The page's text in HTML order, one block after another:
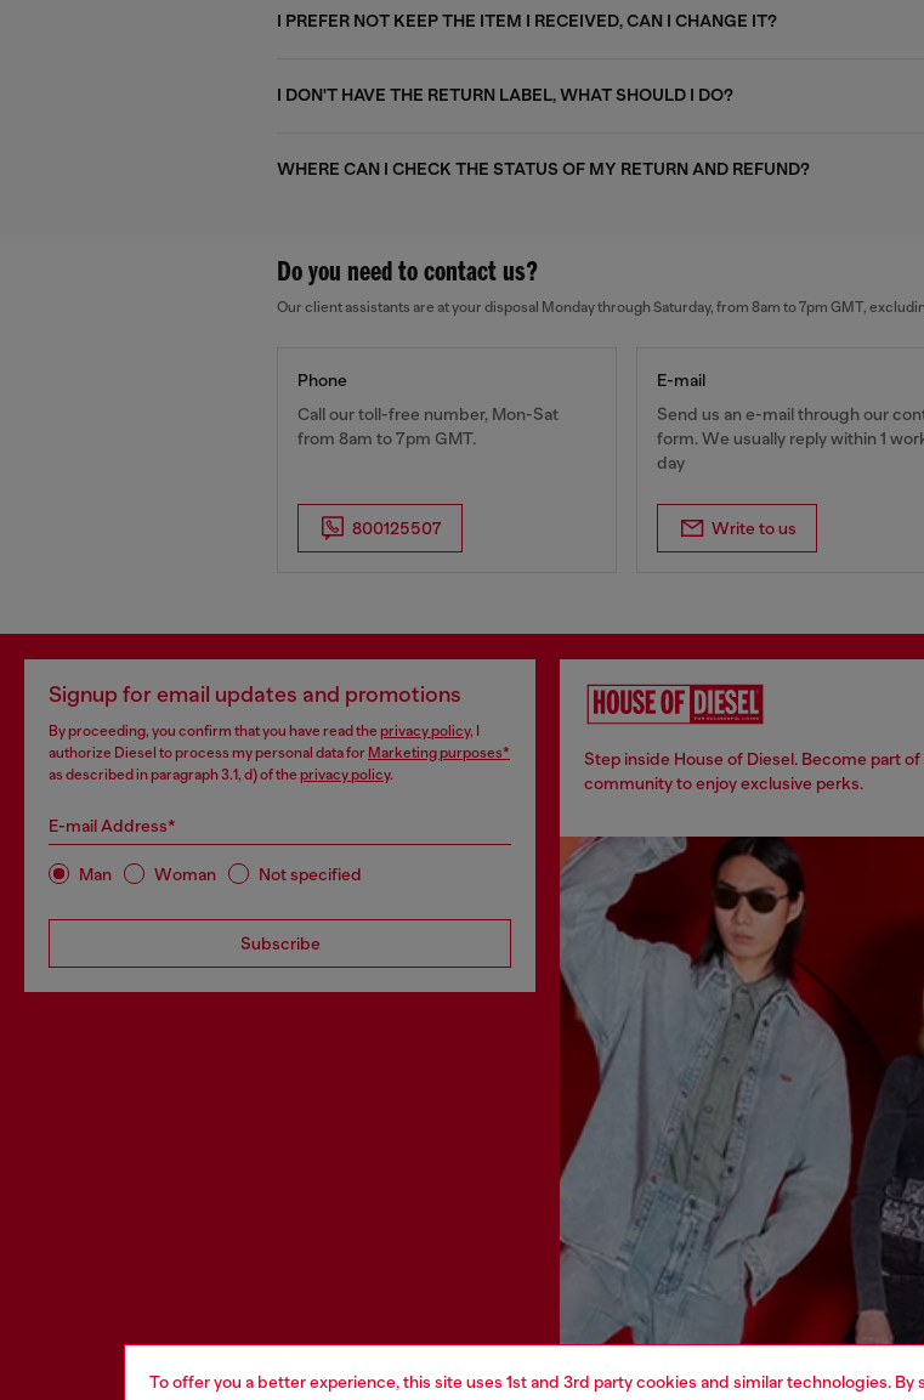
To offer you a better experience, this site uses 1st and 3rd party cookies and similar technologies.
I PREFER NOT KEEP THE ITEM I RECEIVED, CAN I CHANGE IT?
I DON'T HAVE THE RETURN LABEL, WHAT SHOULD I DO?
WHERE CAN I CHECK THE STATUS OF MY RETURN AND REFUND?
Do you need to contact us?
Our client assistants are at your disposal Monday through Saturday, from 8am to 7pm GMT,
Phone
Call our toll-free number, Mon-Sat
from 8am to 7pm GMT.
800125507
E-mail
Send us an e-mail through our
form. We usually reply within 1
day
Write to us
Signup for email updates and promotions
By proceeding, you confirm that you have read the privacy policy, I
authorize Diesel to process my personal data for Marketing purposes*
as described in paragraph 3.1, d) of the privacy policy.
E-mail Address*
Man Woman Not specified
Subscribe
Step inside House of Diesel. Become part of
community to enjoy exclusive perks.
Join now